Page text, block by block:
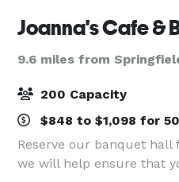
Joanna's Cafe &
9.6 miles from
200 Capacity
$848 to $1,098 for
Reserve our banquet
we will help ensure that